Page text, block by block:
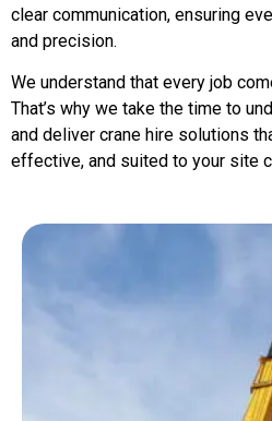
clear communication, ensuring
and precision.
We understand that every job
That’s why we take the time to
and deliver crane hire solutions
effective, and suited to your site